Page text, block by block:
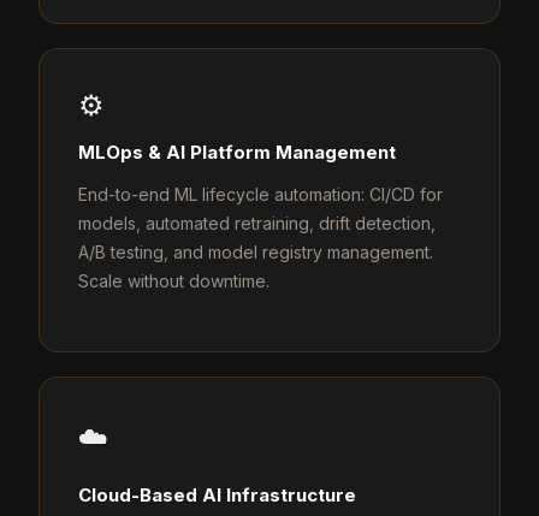
⚙️
MLOps & AI Platform Management
End-to-end ML lifecycle automation: CI/CD for
models, automated retraining, drift detection,
A/B testing, and model registry management.
Scale without downtime.
☁️
Cloud-Based AI Infrastructure